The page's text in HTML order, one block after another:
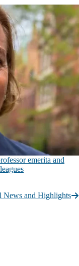
emerita and
and Highlights